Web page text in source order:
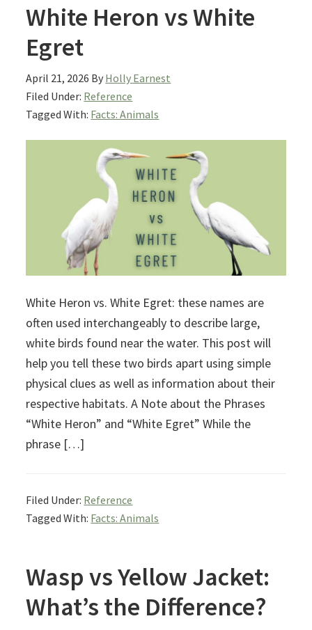
White Heron vs White
Egret
April 21, 2026 By Holly Earnest
Filed Under: Reference
Tagged With: Facts: Animals
White Heron vs. White Egret: these names are
often used interchangeably to describe large,
white birds found near the water. This post will
help you tell these two birds apart using simple
physical clues as well as information about their
respective habitats. A Note about the Phrases
“White Heron” and “White Egret” While the
phrase […]
Filed Under: Reference
Tagged With: Facts: Animals
Wasp vs Yellow Jacket:
What’s the Difference?